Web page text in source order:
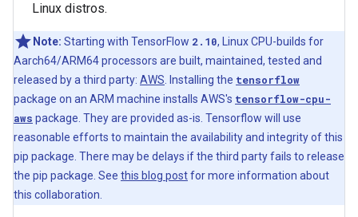
Linux distros.
Note: Starting with TensorFlow 2.10, Linux CPU-builds for
Aarch64/ARM64 processors are built, maintained, tested and
released by a third party: AWS . Installing the tensorflow
package on an ARM machine installs AWS's tensorflow-cpu-
aws package. They are provided as-is. Tensorflow will use
reasonable efforts to maintain the availability and integrity of this
pip package. There may be delays if the third party fails to release
the pip package. See this blog postfor more information about
this collaboration.